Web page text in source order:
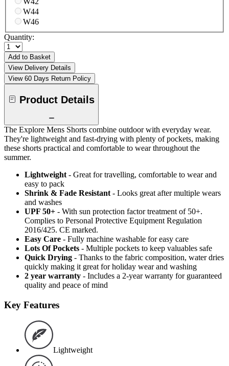
W44
W46
Quantity:
Add to Basket
View Delivery Details
View 60 Days Return Policy
Product Details
The Explore Mens Shorts combine outdoor with everyday wear.
They're lightweight and fast-drying with plenty of pockets, making
these shorts practical and comfortable to wear throughout the
summer.
Lightweight - Great for travelling, comfortable to wear and
easy to pack
Shrink & Fade Resistant - Looks great after multiple wears
and washes
UPF 50+ - With sun protection factor treatment of 50+.
Complies to Personal Protective Equipment Regulation
2016/425. CE marked.
Easy Care - Fully machine washable for easy care
Lots Of Pockets - Multiple pockets to keep valuables safe
Quick Drying - Thanks to the fabric composition, water dries
quickly making it great for holiday wear and washing
2 year warranty - Includes a 2-year warranty for guaranteed
quality and peace of mind
Key Features
Lightweight